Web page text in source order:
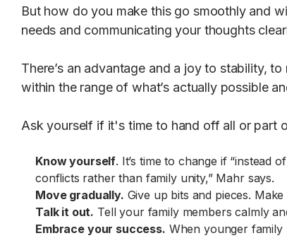
But how do you make this go smoothly and
needs and communicating your thoughts
There’s an advantage and a joy to stability,
within the range of what’s actually possible
Ask yourself if it's time to hand off all or part
Know yourself. It’s time to change if
conflicts rather than family unity,” Mahr says.
Move gradually. Give up bits and pieces.
Talk it out. Tell your family members calmly
Embrace your success. When younger family